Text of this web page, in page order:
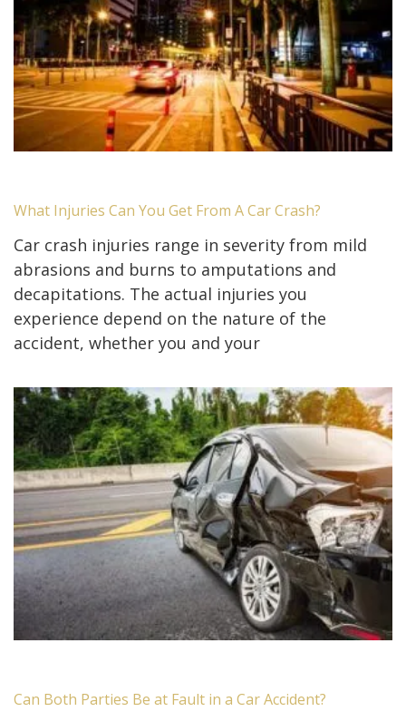
What Injuries Can You Get From A Car Crash?
Car crash injuries range in severity from mild
abrasions and burns to amputations and
decapitations. The actual injuries you
experience depend on the nature of the
accident, whether you and your
Can Both Parties Be at Fault in a Car Accident?